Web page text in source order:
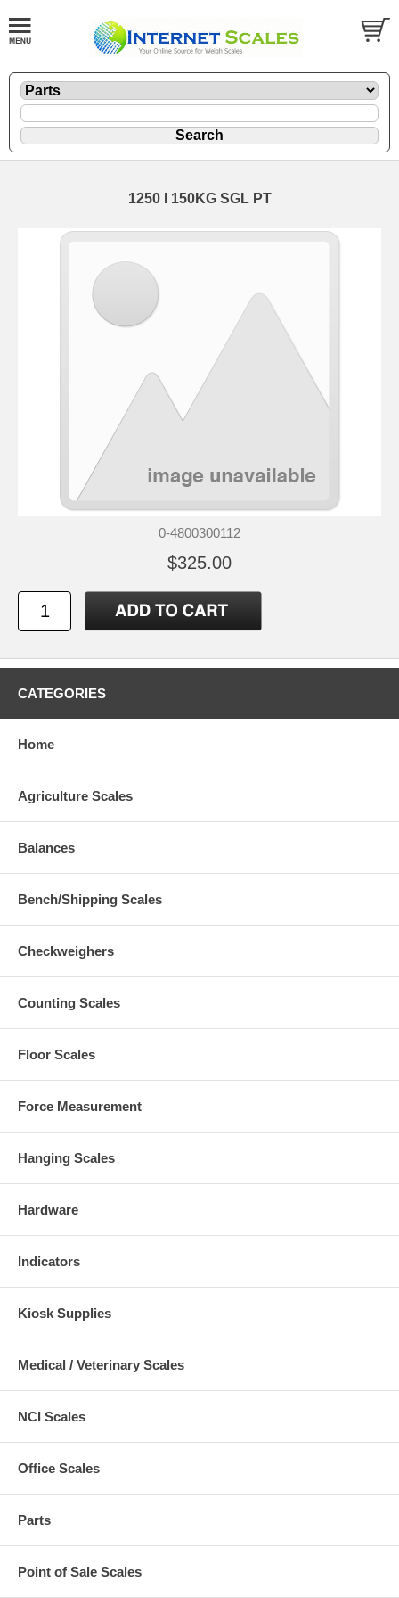
1250 I 150KG SGL PT
0-4800300112
$325.00
CATEGORIES
Home
Agriculture Scales
Balances
Bench/Shipping Scales
Checkweighers
Counting Scales
Floor Scales
Force Measurement
Hanging Scales
Hardware
Indicators
Kiosk Supplies
Medical / Veterinary Scales
NCI Scales
Office Scales
Parts
Point of Sale Scales